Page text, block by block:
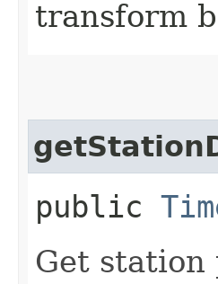
transform
public
Get